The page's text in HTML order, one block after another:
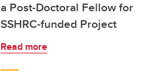
a Post-Doctoral Fellow for
SSHRC-funded Project
Read more